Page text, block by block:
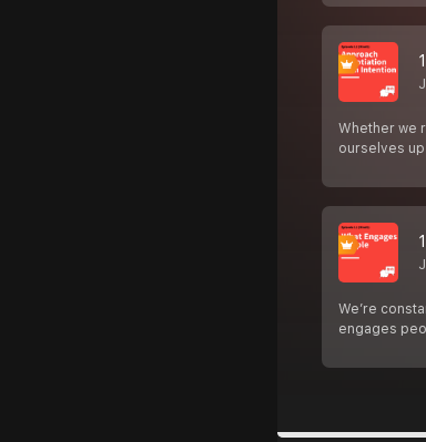
Whether we
ourselves
We’re
engages